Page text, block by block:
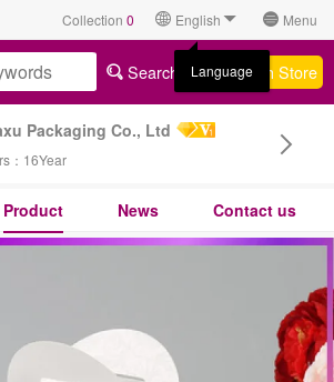
Collection 0 English Menu
Packaging Co., Ltd
： 16Year
Search All Search Store
Product News Contact us
Language